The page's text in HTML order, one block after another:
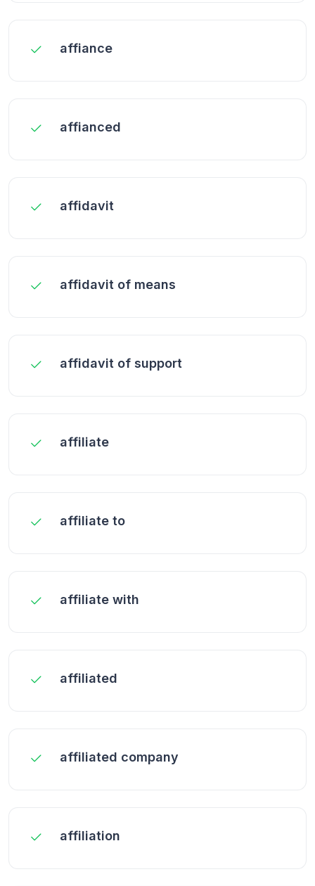
affiance
affianced
affidavit
affidavit of means
affidavit of support
affiliate
affiliate to
affiliate with
affiliated
affiliated company
affiliation